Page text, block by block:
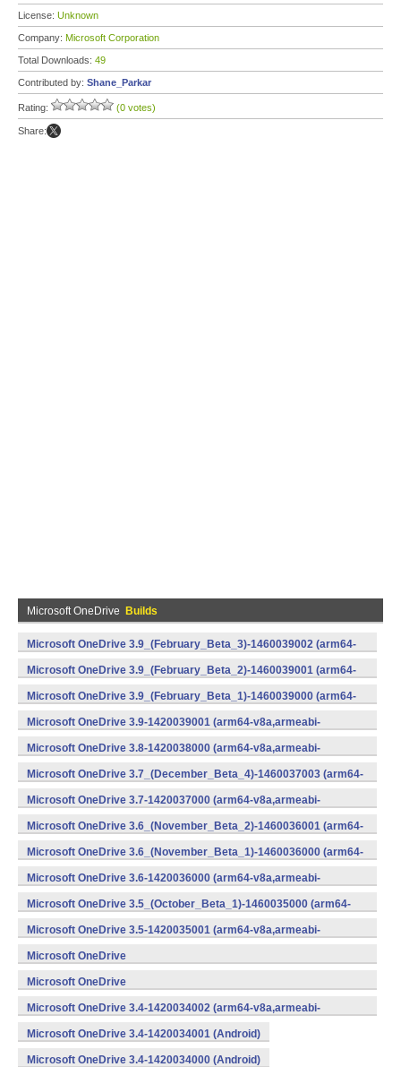
License: Unknown
Company: Microsoft Corporation
Total Downloads: 49
Contributed by: Shane_Parkar
Rating: (0 votes)
Share:
Microsoft OneDrive Builds
Microsoft OneDrive 3.9_(February_Beta_3)-1460039002 (arm64-
v8a,armeabi-v7a,x86) (Android)
Microsoft OneDrive 3.9_(February_Beta_2)-1460039001 (arm64-
v8a,armeabi-v7a,x86) (Android)
Microsoft OneDrive 3.9_(February_Beta_1)-1460039000 (arm64-
v8a,armeabi-v7a,x86) (Android)
Microsoft OneDrive 3.9-1420039001 (arm64-v8a,armeabi-
v7a,x86) (Android)
Microsoft OneDrive 3.8-1420038000 (arm64-v8a,armeabi-
v7a,x86) (Android)
Microsoft OneDrive 3.7_(December_Beta_4)-1460037003 (arm64-
v8a,armeabi-v7a,x86) (Android)
Microsoft OneDrive 3.7-1420037000 (arm64-v8a,armeabi-
v7a,x86) (Android)
Microsoft OneDrive 3.6_(November_Beta_2)-1460036001 (arm64-
v8a,armeabi-v7a,x86) (Android)
Microsoft OneDrive 3.6_(November_Beta_1)-1460036000 (arm64-
v8a,armeabi-v7a,x86) (Android)
Microsoft OneDrive 3.6-1420036000 (arm64-v8a,armeabi-
v7a,x86) (Android)
Microsoft OneDrive 3.5_(October_Beta_1)-1460035000 (arm64-
v8a,armeabi-v7a,x86) (Android)
Microsoft OneDrive 3.5-1420035001 (arm64-v8a,armeabi-
v7a,x86) (Android)
Microsoft OneDrive
3.4_(September_Beta_2)-1460034001 (Android)
Microsoft OneDrive
3.4_(September_Beta_1)-1460034000 (Android)
Microsoft OneDrive 3.4-1420034002 (arm64-v8a,armeabi-
v7a,x86) (Android)
Microsoft OneDrive 3.4-1420034001 (Android)
Microsoft OneDrive 3.4-1420034000 (Android)